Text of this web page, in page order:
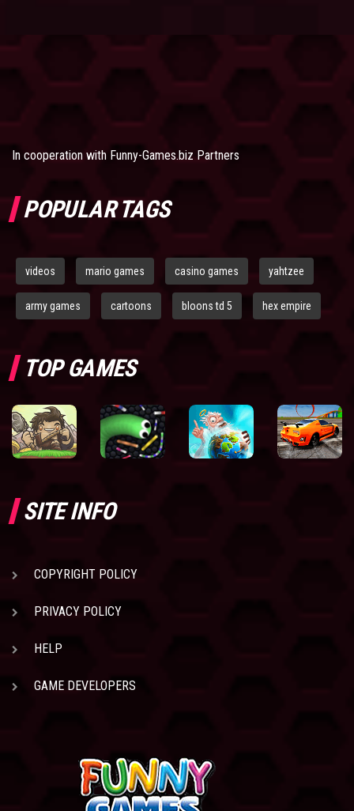
In cooperation with Funny-Games.biz Partners
POPULAR TAGS
videos mario games casino games yahtzee
army games cartoons bloons td 5 hex empire
TOP GAMES
SITE INFO
COPYRIGHT POLICY
PRIVACY POLICY
HELP
GAME DEVELOPERS